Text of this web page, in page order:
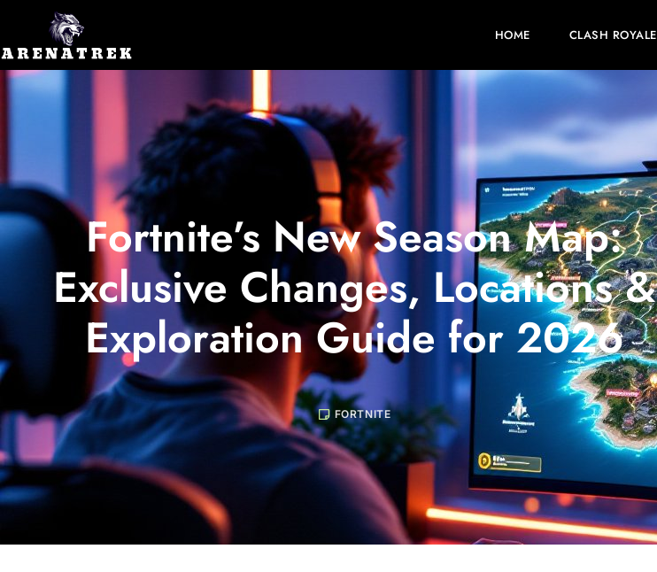
HOME CLASH ROYALE
Fortnite’s New Season Map:
Exclusive Changes, Locations &
Exploration Guide for 2026
FORTNITE